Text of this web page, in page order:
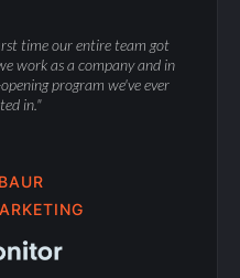
time our entire team got
work as a company and in
program we've ever
in."